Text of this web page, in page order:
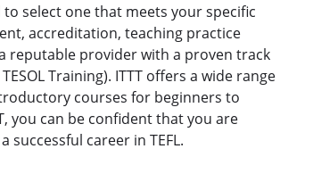
select one that meets your specific
accreditation, teaching practice
reputable provider with a proven track
Training). ITTT offers a wide range
courses for beginners to
you can be confident that you are
career in TEFL.